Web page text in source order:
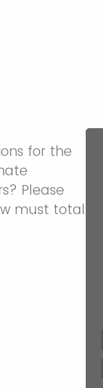
for the
Please
must total